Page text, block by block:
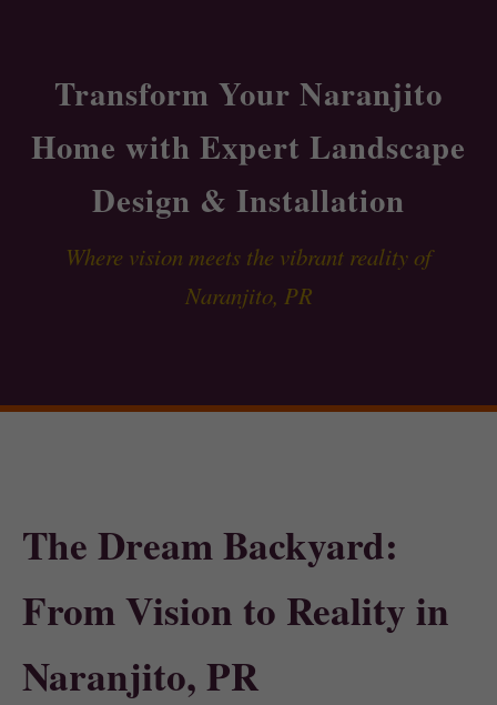
Transform Your Naranjito
Home with Expert Landscape
Design & Installation
Where vision meets the vibrant reality of
Naranjito, PR
The Dream Backyard:
From Vision to Reality in
Naranjito, PR